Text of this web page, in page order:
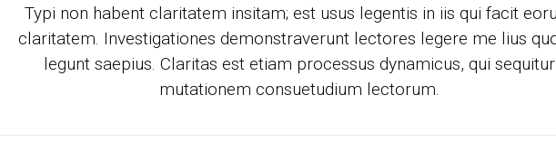
Typi non habent claritatem insitam; est usus legentis in iis qui facit
claritatem. Investigationes demonstraverunt lectores legere me lius
legunt saepius. Claritas est etiam processus dynamicus, qui sequitur
mutationem consuetudium lectorum.